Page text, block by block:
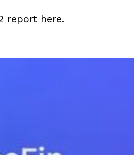
report here.